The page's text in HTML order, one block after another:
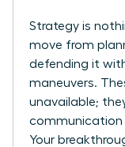
Strategy is
move from
defending it
maneuvers.
unavailable;
communication
Your